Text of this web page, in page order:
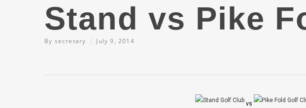
Stand vs Pike
By secretary July 9, 2014
vs